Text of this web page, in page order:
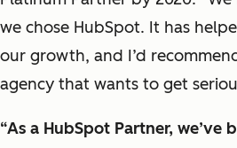
we chose HubSpot. It has
our growth, and I’d
agency that wants to get
“As a HubSpot Partner, we’ve